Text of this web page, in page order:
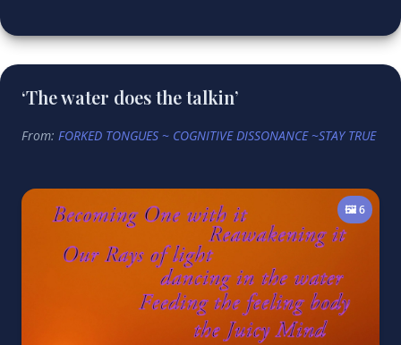
‘The water does the talkin’
From: FORKED TONGUES ~ COGNITIVE DISSONANCE ~STAY TRUE
🖼️ 6